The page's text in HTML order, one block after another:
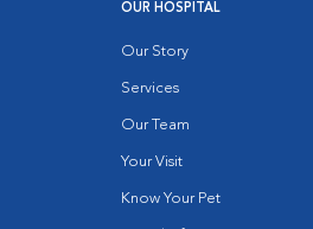
OUR HOSPITAL
Our Story
Services
Our Team
Your Visit
Know Your Pet